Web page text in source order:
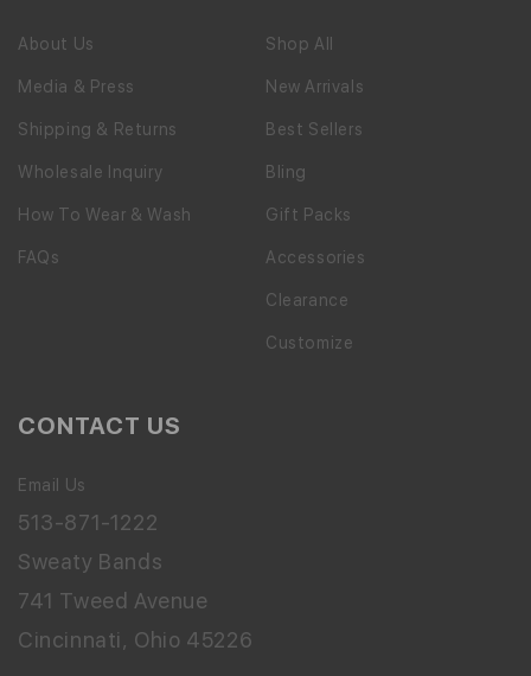
About Us
Media & Press
Shipping & Returns
Wholesale Inquiry
How To Wear & Wash
FAQs
Shop All
New Arrivals
Best Sellers
Bling
Gift Packs
Accessories
Clearance
Customize
CONTACT US
Email Us
513-871-1222
Sweaty Bands
741 Tweed Avenue
Cincinnati, Ohio 45226